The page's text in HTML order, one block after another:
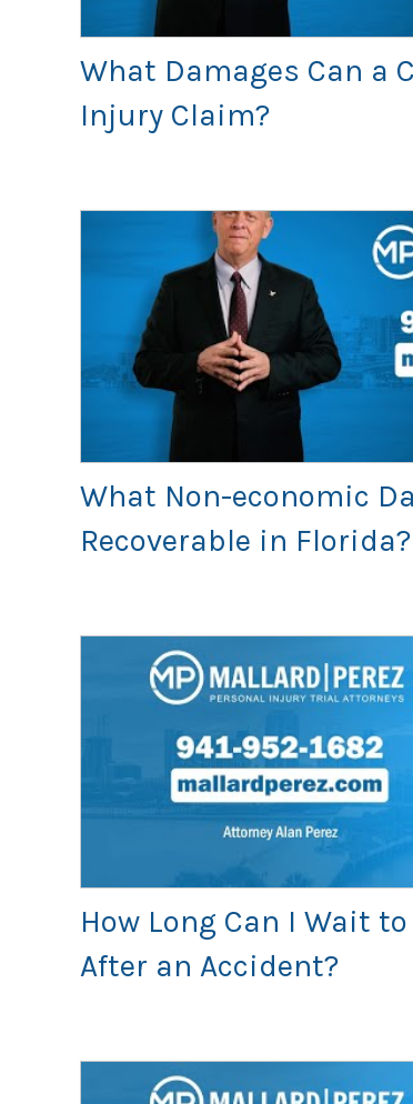
What Damages Can a
Injury Claim?
What Non-economic
Recoverable in Florida?
How Long Can I Wait
After an Accident?